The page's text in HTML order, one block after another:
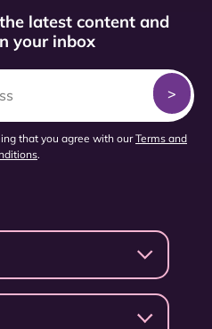
latest content and
your inbox
that you agree with ourTerms and
.